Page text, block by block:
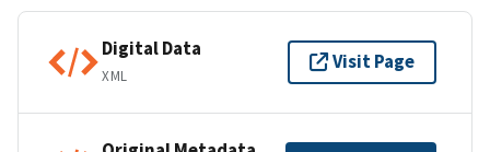
Digital Data
XML
Visit Page